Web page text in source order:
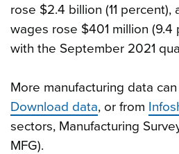
rose $2.4 billion (11 percent),
wages rose $401 million (9.4
with the September 2021
More manufacturing data
Download data, or from
sectors, Manufacturing
MFG).